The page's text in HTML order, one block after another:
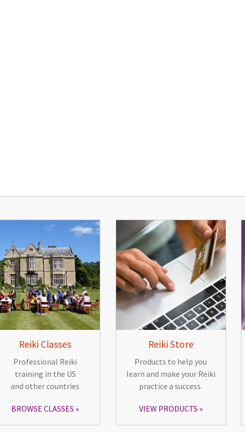
Reiki Classes
Professional Reiki
training in the US
and other countries
BROWSE CLASSES
Reiki Store
Products to help you
learn and make your Reiki
practice a success.
VIEW PRODUCTS